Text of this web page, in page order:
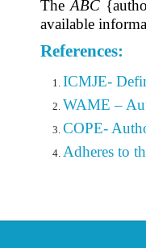
TheABC
available
References:
ICMJE-
WAME –
COPE-
Adheres to